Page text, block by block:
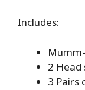
Includes:
2 Head
3 Pairs